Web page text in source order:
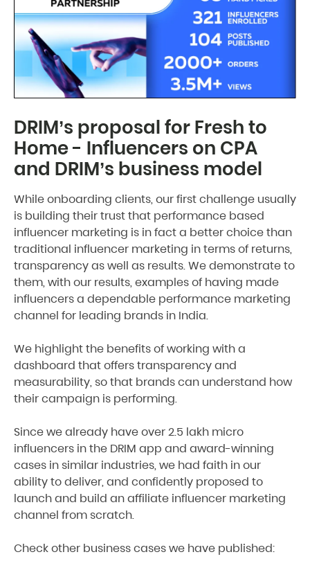
DRIM’s proposal for Fresh to
Home - Influencers on CPA
and DRIM’s business model
While onboarding clients, our first challenge usually
is building their trust that performance based
influencer marketing is in fact a better choice than
traditional influencer marketing in terms of returns,
transparency as well as results. We demonstrate to
them, with our results, examples of having made
influencers a dependable performance marketing
channel for leading brands in India.
We highlight the benefits of working with a
dashboard that offers transparency and
measurability, so that brands can understand how
their campaign is performing.
Since we already have over 2.5 lakh micro
influencers in the DRIM app and award-winning
cases in similar industries, we had faith in our
ability to deliver, and confidently proposed to
launch and build an affiliate influencer marketing
channel from scratch.
Check other business cases we have published: